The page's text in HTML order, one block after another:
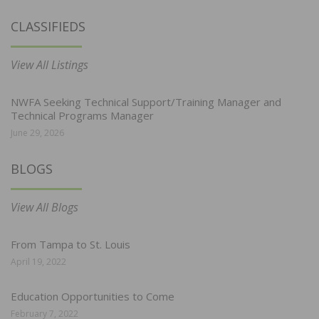
CLASSIFIEDS
View All Listings
NWFA Seeking Technical Support/Training Manager and
Technical Programs Manager
June 29, 2026
BLOGS
View All Blogs
From Tampa to St. Louis
April 19, 2022
Education Opportunities to Come
February 7, 2022